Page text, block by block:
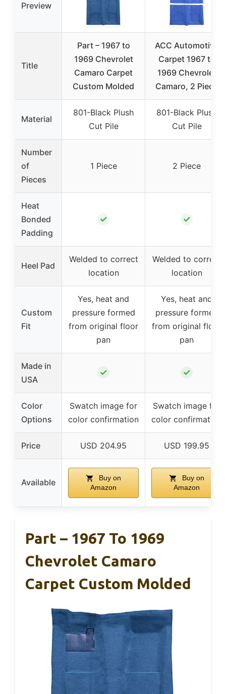
Preview
Title
Part – 1967 to
1969 Chevrolet
Camaro Carpet
Custom Molded
ACC Automotive
Carpet 1967 to
1969 Chevrolet
Camaro, 2 Piece
Material
801-Black Plush
Cut Pile
801-Black Plush
Cut Pile
Number
of
Pieces
1 Piece 2 Piece
Heat
Bonded
Padding
✓ ✓
Heel Pad
Welded to correct
location
Welded to correct
location
Custom
Fit
Yes, heat and
pressure formed
from original floor
pan
Yes, heat and
pressure formed
from original floor
pan
Made in
USA
✓ ✓
Color
Options
Swatch image for
color confirmation
Swatch image for
color confirmation
Price USD 204.95 USD 199.95
Available
Buy on
Amazon
Buy on
Amazon
Part – 1967 To 1969
Chevrolet Camaro
Carpet Custom Molded